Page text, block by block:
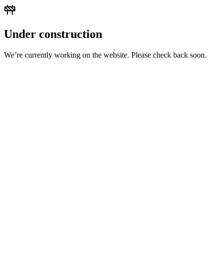
Under construction
We’re currently working on the website. Please check back soon.